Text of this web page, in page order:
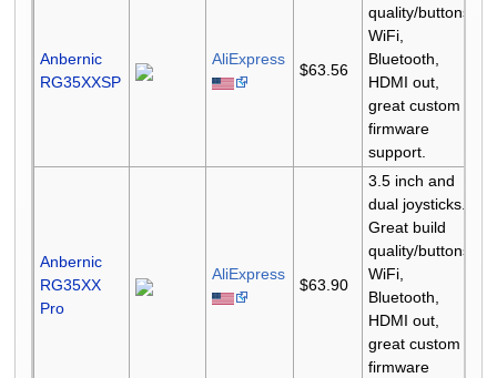
Anbernic
RG35XXSP
AliExpress
$63.56
quality/buttons,
WiFi,
Bluetooth,
HDMI out,
great custom
firmware
support.
Anbernic
RG35XX
Pro
AliExpress
$63.90
3.5 inch and
dual joysticks.
Great build
quality/buttons,
WiFi,
Bluetooth,
HDMI out,
great custom
firmware